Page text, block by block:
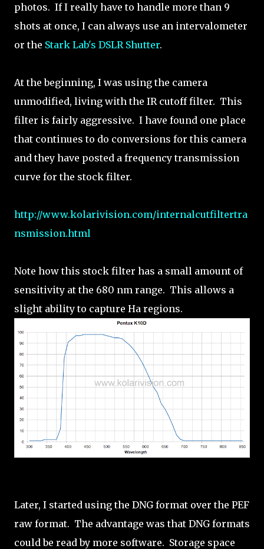
photos. If I really have to handle more than 9
shots at once, I can always use an intervalometer
or the Stark Lab's DSLR Shutter.
At the beginning, I was using the camera
unmodified, living with the IR cutoff filter. This
filter is fairly aggressive. I have found one place
that continues to do conversions for this camera
and they have posted a frequency transmission
curve for the stock filter.
http://www.kolarivision.com/internalcutfiltertra
nsmission.html
Note how this stock filter has a small amount of
sensitivity at the 680 nm range. This allows a
slight ability to capture Ha regions.
Later, I started using the DNG format over the PEF
raw format. The advantage was that DNG formats
could be read by more software. Storage space